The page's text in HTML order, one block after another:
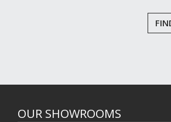
OUR SHOWROOMS